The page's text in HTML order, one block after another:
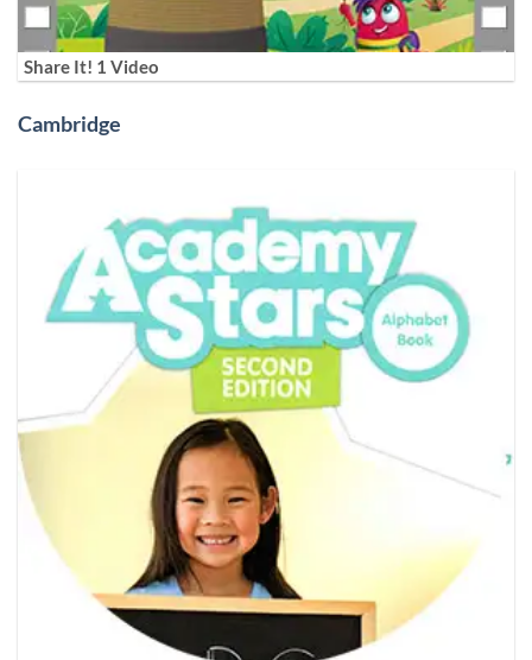
Share It! 1 Video
Cambridge